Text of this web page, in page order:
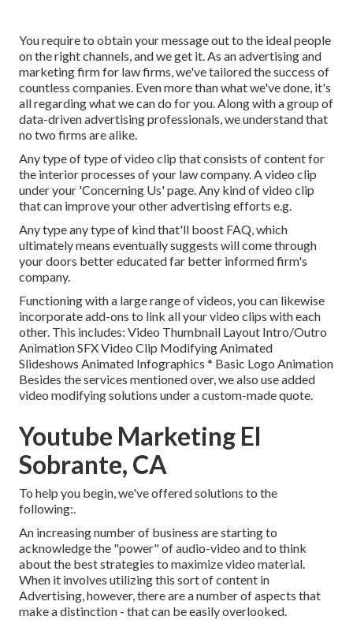
You require to obtain your message out to the ideal people
on the right channels, and we get it. As an advertising and
marketing firm for law firms,we've tailored the success of
countless companies. Even more than what we've done, it's
all regarding what we can do for you. Along with a group of
data-driven advertising professionals, we understand that
no two firms are alike.
Any type of type of video clip that consists of content for
the interior processes of your law company. A video clip
under your 'Concerning Us' page. Any kind of video clip
that can improve your other advertising efforts e.g.
Any type any type of kind that'll boost FAQ, which
ultimately means eventually suggests will come through
your doors better educated far better informed firm's
company.
Functioning with a large range of videos, you can likewise
incorporate add-ons to link all your video clips with each
other. This includes: Video Thumbnail Layout Intro/Outro
Animation SFX Video Clip Modifying Animated
Slideshows Animated Infographics * Basic Logo Animation
Besides the services mentioned over, we also use added
video modifying solutions under a custom-made quote.
Youtube Marketing El
Sobrante, CA
To help you begin, we've offered solutions to the
following:.
An increasing number of business are starting to
acknowledge the "power" of audio-video and to think
about the best strategies to maximize video material.
When it involves utilizing this sort of content in
Advertising, however, there are a number of aspects that
make a distinction - that can be easily overlooked.